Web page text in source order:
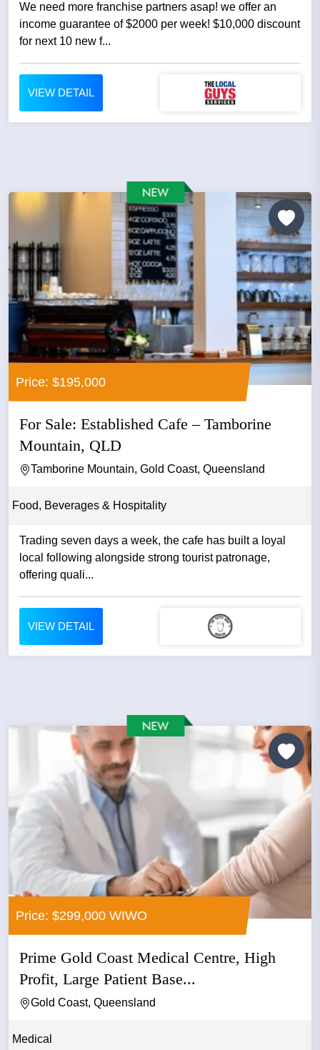
We need more franchise partners asap! we offer an
income guarantee of $2000 per week! $10,000 discount
for next 10 new f...
VIEW DETAIL
Price: $195,000
For Sale: Established Cafe – Tamborine
Mountain, QLD
Tamborine Mountain, Gold Coast, Queensland
Food, Beverages & Hospitality
Trading seven days a week, the cafe has built a loyal
local following alongside strong tourist patronage,
offering quali...
VIEW DETAIL
Price: $299,000 WIWO
Prime Gold Coast Medical Centre, High
Profit, Large Patient Base...
Gold Coast, Queensland
Medical